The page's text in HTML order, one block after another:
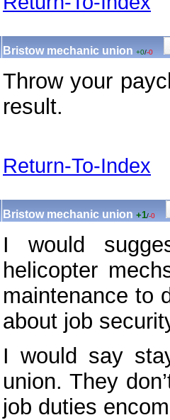
Bristow mechanic union +0/-0
Throw your
result.
Return-To-Index
Bristow mechanic union +1/-0
I would
helicopter
maintenance to
about job
I would say
union. They
job duties